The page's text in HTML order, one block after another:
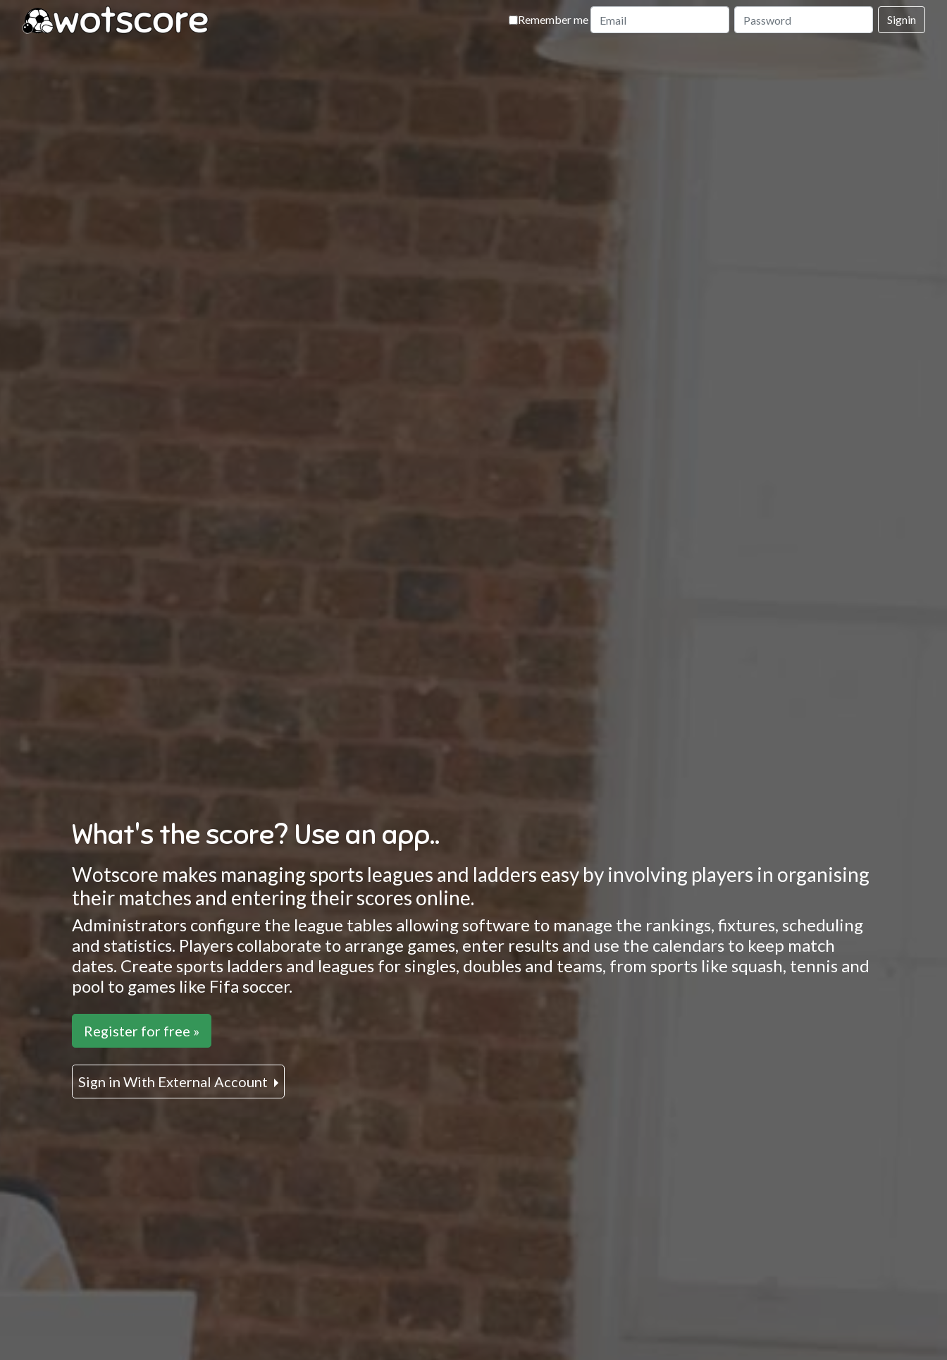
Remember me Signin
What's the score? Use an app..
Wotscore makes managing sports leagues and ladders easy by involving players in organising
their matches and entering their scores online.
Administrators configure the league tables allowing software to manage the rankings, fixtures, scheduling
and statistics. Players collaborate to arrange games, enter results and use the calendars to keep match
dates. Create sports ladders and leagues for singles, doubles and teams, from sports like squash, tennis and
pool to games like Fifa soccer.
Register for free »
Sign in With External Account